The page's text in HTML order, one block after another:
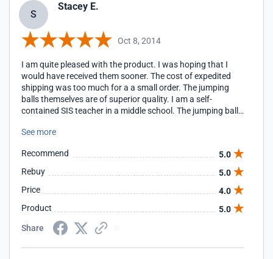
S
Stacey E.
Oct 8, 2014
I am quite pleased with the product. I was hoping that I
would have received them sooner. The cost of expedited
shipping was too much for a a small order. The jumping
balls themselves are of superior quality. I am a self-
contained SIS teacher in a middle school. The jumping balls
These jumping balls can handle the punishment that my
this site!
See more
Recommend
5.0
Rebuy
5.0
Price
4.0
Product
5.0
Share